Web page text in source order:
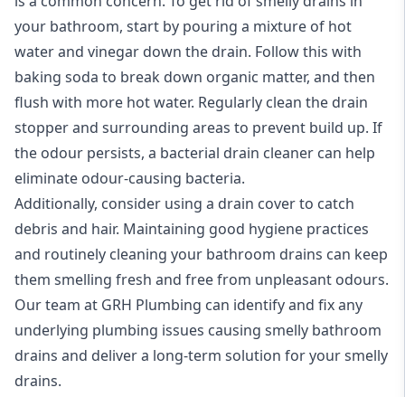
your bathroom, start by pouring a mixture of hot
water and vinegar down the drain. Follow this with
baking soda to break down organic matter, and then
flush with more hot water. Regularly clean the drain
stopper and surrounding areas to prevent build up. If
the odour persists, a bacterial drain cleaner can help
eliminate odour-causing bacteria.
Additionally, consider using a drain cover to catch
debris and hair. Maintaining good hygiene practices
and routinely cleaning your bathroom drains can keep
them smelling fresh and free from unpleasant odours.
Our team at GRH Plumbing can identify and fix any
underlying plumbing issues causing smelly bathroom
drains and deliver a long-term solution for your smelly
drains.